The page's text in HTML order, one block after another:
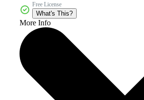
Free License
What's This?
More Info